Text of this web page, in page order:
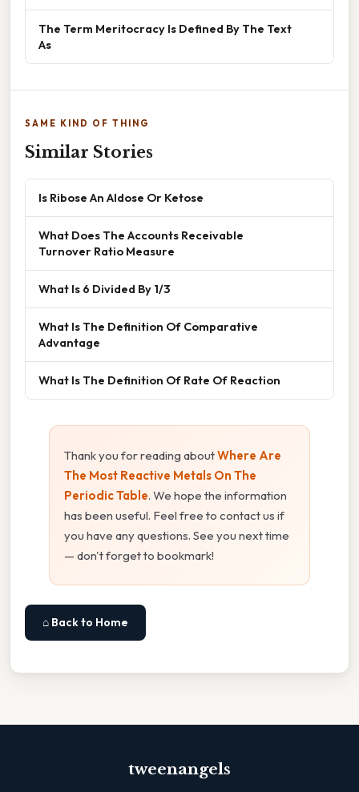
The Term Meritocracy Is Defined By The Text
As
SAME KIND OF THING
Similar Stories
Is Ribose An Aldose Or Ketose
What Does The Accounts Receivable
Turnover Ratio Measure
What Is 6 Divided By 1/3
What Is The Definition Of Comparative
Advantage
What Is The Definition Of Rate Of Reaction
Thank you for reading aboutWhere Are
The Most Reactive Metals On The
Periodic Table. We hope the information
has been useful. Feel free to contact us if
you have any questions. See you next time
— don't forget to bookmark!
⌂ Back to Home
tweenangels